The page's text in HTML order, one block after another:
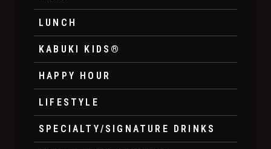
LUNCH
KABUKI KIDS®
HAPPY HOUR
LIFESTYLE
SPECIALTY/SIGNATURE DRINKS